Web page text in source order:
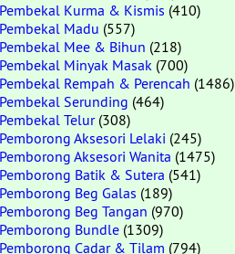
Pembekal Kurma & Kismis (410)
Pembekal Madu (557)
Pembekal Mee & Bihun (218)
Pembekal Minyak Masak (700)
Pembekal Rempah & Perencah (1486)
Pembekal Serunding (464)
Pembekal Telur(308)
Pemborong Aksesori Lelaki (245)
Pemborong Aksesori Wanita (1475)
Pemborong Batik & Sutera (541)
Pemborong Beg Galas (189)
Pemborong Beg Tangan (970)
Pemborong Bundle (1309)
Pemborong Cadar & Tilam (794)